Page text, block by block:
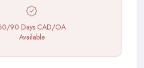
90 Days CAD/OA
Available